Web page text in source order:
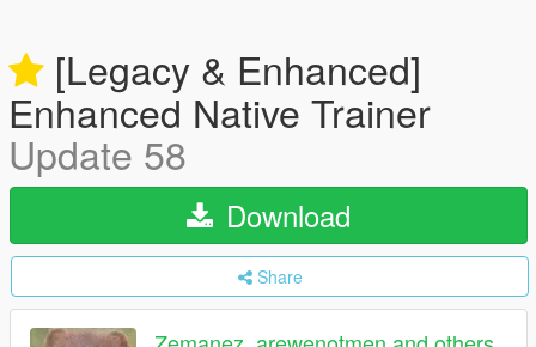
[Legacy & Enhanced]
Enhanced Native Trainer
Update 58
Download
Share